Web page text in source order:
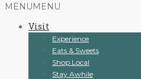
Skip
content
MENU MENU
Visit
Experience
Eats & Sweets
Shop Local
Stay Awhile